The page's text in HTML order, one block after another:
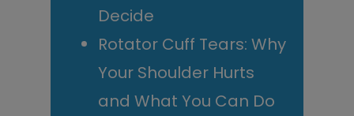
Decide
Rotator Cuff Tears: Why
Your Shoulder Hurts
and What You Can Do